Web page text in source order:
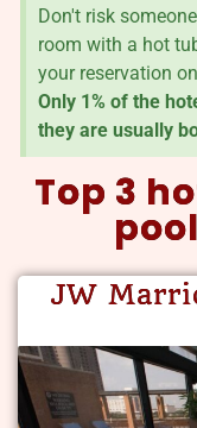
Don't risk
room with a hot
your reservation
Only 1% of the
they are usually
Top 3
JW